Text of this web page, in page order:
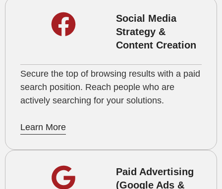
Social Media
Strategy &
Content Creation
Secure the top of browsing results with a paid
search position. Reach people who are
actively searching for your solutions.
Learn More
Paid Advertising
(Google Ads &